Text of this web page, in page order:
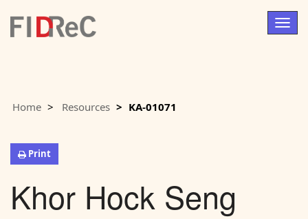
Home Resources KA-01071
Print
Khor Hock Seng